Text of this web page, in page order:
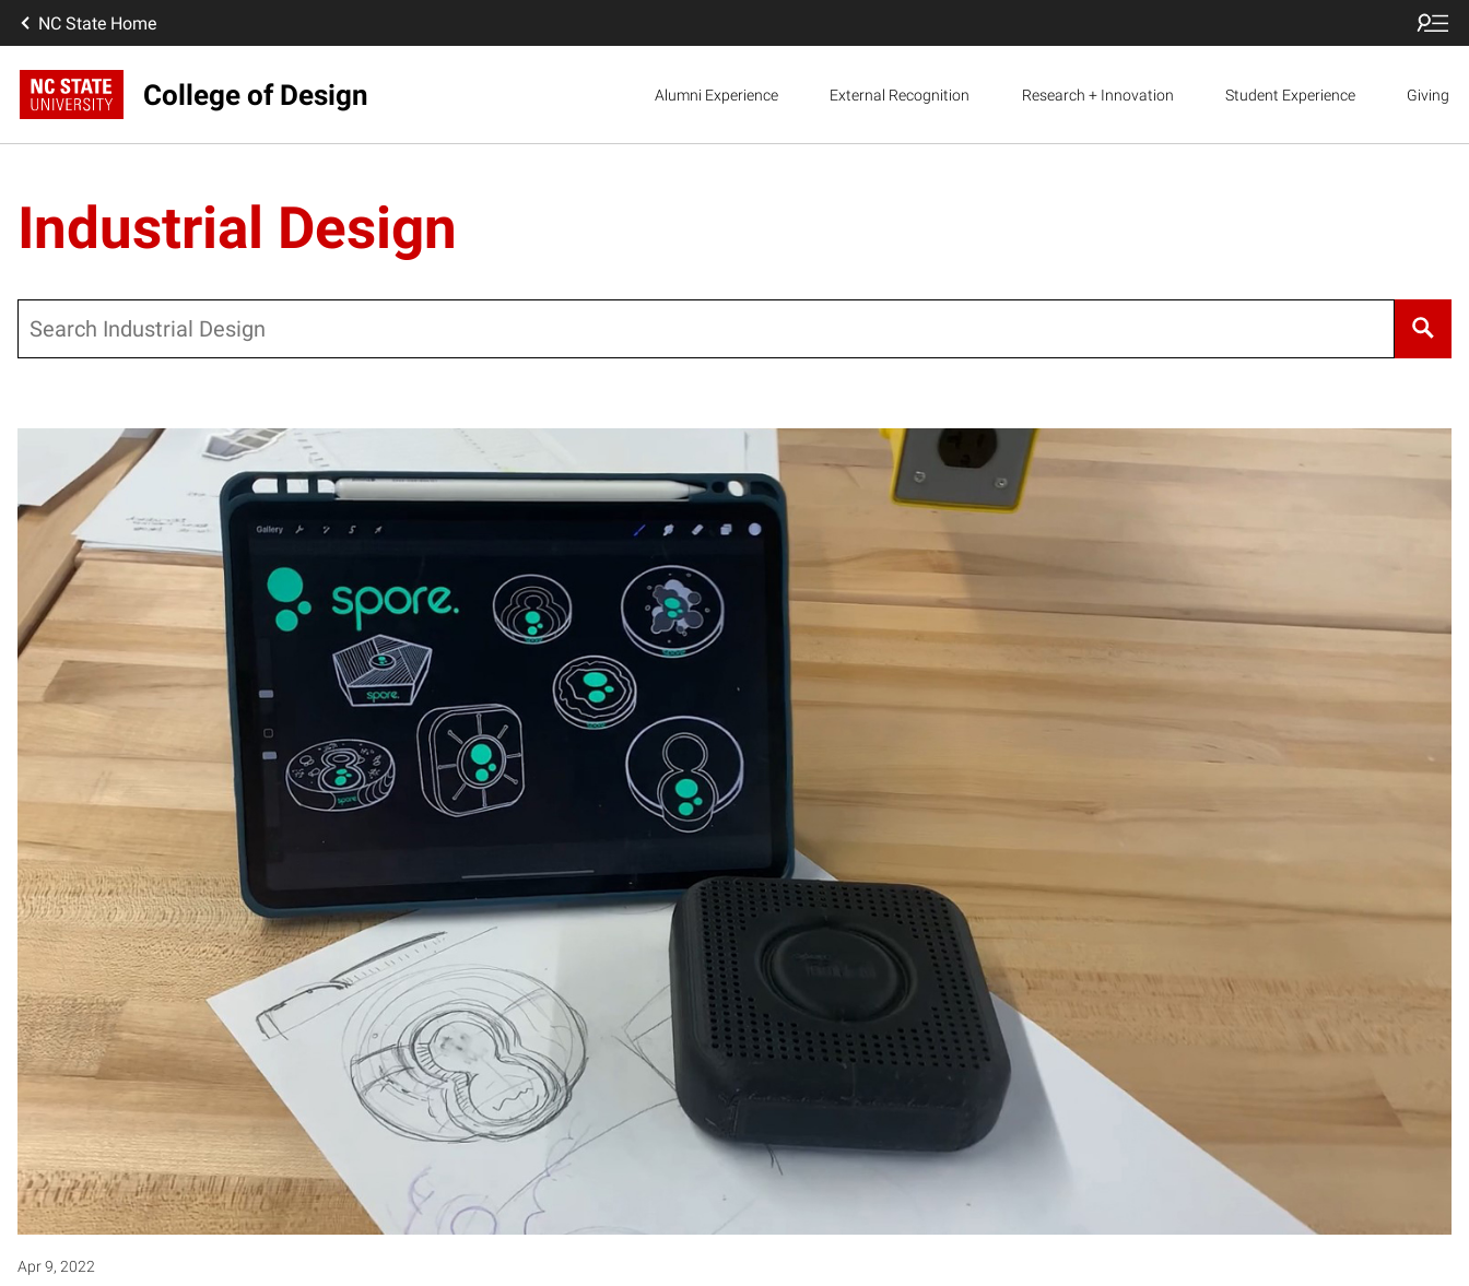
NC State Home
College of Design Alumni Experience External Recognition Research + Innovation Student Experience Giving
Industrial Design
Apr 9, 2022
Posts pagination